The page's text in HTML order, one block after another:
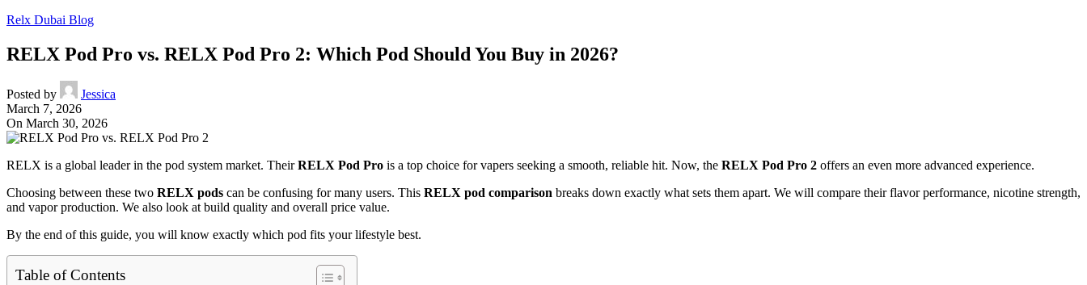
Relx Dubai Blog
RELX Pod Pro vs. RELX Pod Pro 2: Which Pod Should You Buy in 2026?
Posted by
Jessica
March 7, 2026
On March 30, 2026
RELX is a global leader in the pod system market. TheirRELX Pod Pro is a top choice for vapers seeking a smooth, reliable hit. Now, the RELX Pod Pro 2 offers an even more advanced experience.
Choosing between these two RELX pods can be confusing for many users. This RELX pod comparison breaks down exactly what sets them apart. We will compare their flavor performance, nicotine strength,
and vapor production. We also look at build quality and overall price value.
By the end of this guide, you will know exactly which pod fits your lifestyle best.
Table of Contents